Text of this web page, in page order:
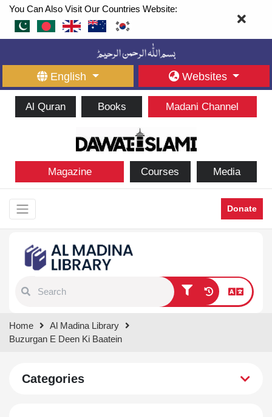
You Can Also Visit Our Countries Website:
English Websites
Al Quran Books Madani Channel
Magazine Courses Media
Donate
results.
Home
Al Madina Library
Buzurgan E Deen Ki Baatein
Categories